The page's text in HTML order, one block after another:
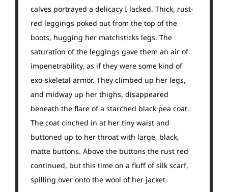
calves portrayed a delicacy I lacked. Thick, rust-
red leggings poked out from the top of the
boots, hugging her matchsticks legs. The
saturation of the leggings gave them an air of
impenetrability, as if they were some kind of
exo-skeletal armor. They climbed up her legs,
and midway up her thighs, disappeared
beneath the flare of a starched black pea coat.
The coat cinched in at her tiny waist and
buttoned up to her throat with large, black,
matte buttons. Above the buttons the rust red
continued, but this time on a fluff of silk scarf,
spilling over onto the wool of her jacket.